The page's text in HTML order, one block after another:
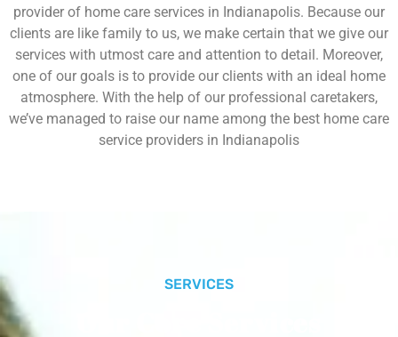
provider of home care services in Indianapolis. Because our
clients are like family to us, we make certain that we give our
services with utmost care and attention to detail. Moreover,
one of our goals is to provide our clients with an ideal home
atmosphere. With the help of our professional caretakers,
we’ve managed to raise our name among the best home care
service providers in Indianapolis
SERVICES